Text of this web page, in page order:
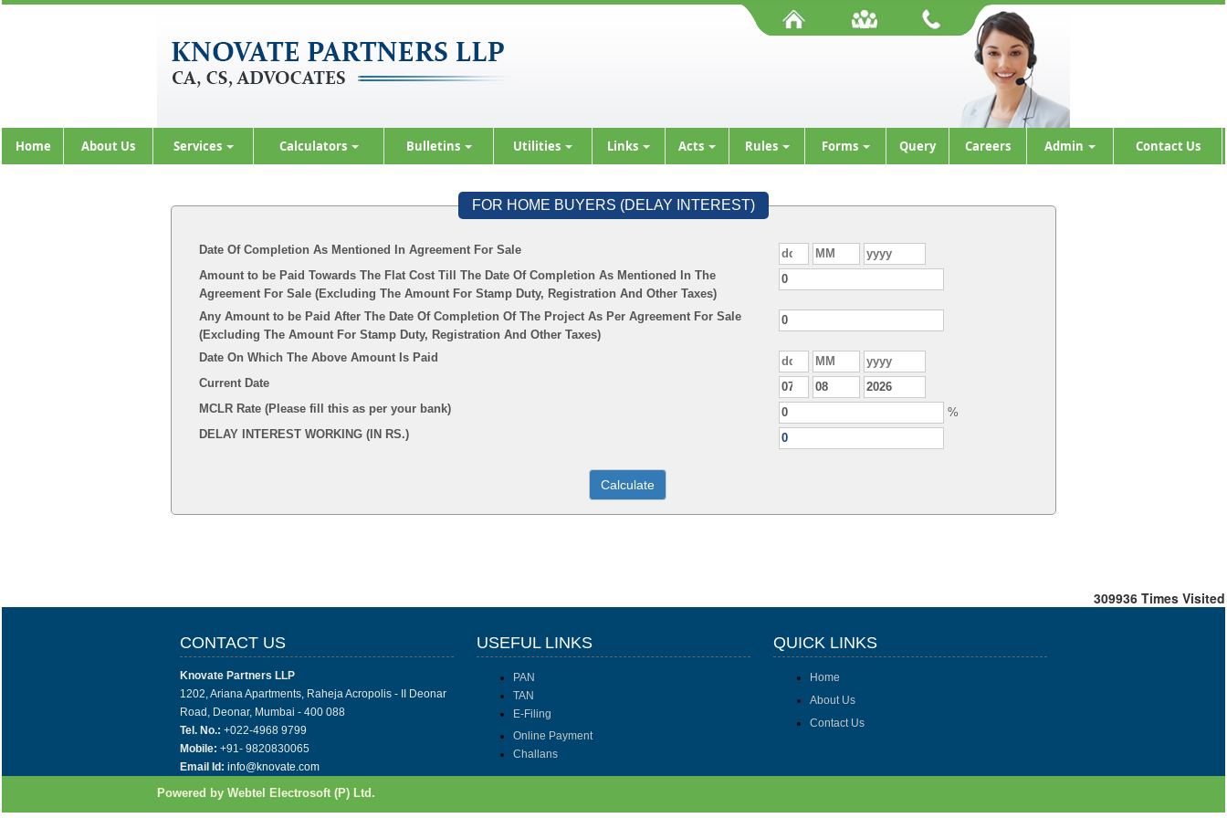
Home About Us Services Calculators Bulletins Utilities Links Acts Rules Forms Query Careers Admin Contact Us
FOR HOME BUYERS (DELAY INTEREST)
Date Of Completion As Mentioned In Agreement For Sale
Amount to be Paid Towards The Flat Cost Till The Date Of Completion As Mentioned In The
Agreement For Sale (Excluding The Amount For Stamp Duty, Registration And Other Taxes)
Any Amount to be Paid After The Date Of Completion Of The Project As Per Agreement For Sale
(Excluding The Amount For Stamp Duty, Registration And Other Taxes)
Date On Which The Above Amount Is Paid
Current Date
MCLR Rate (Please fill this as per your bank)
%
DELAY INTEREST WORKING (IN RS.)
309936 Times Visited
CONTACT US USEFUL LINKS QUICK LINKS
Knovate Partners LLP
1202, Ariana Apartments, Raheja Acropolis - II Deonar
Road, Deonar, Mumbai - 400 088
Tel. No.: +022-4968 9799
Mobile: +91- 9820830065
Email Id: info@knovate.com
PAN
TAN
E-Filing
Online Payment
Challans
Home
About Us
Contact Us
Powered by Webtel Electrosoft (P) Ltd.